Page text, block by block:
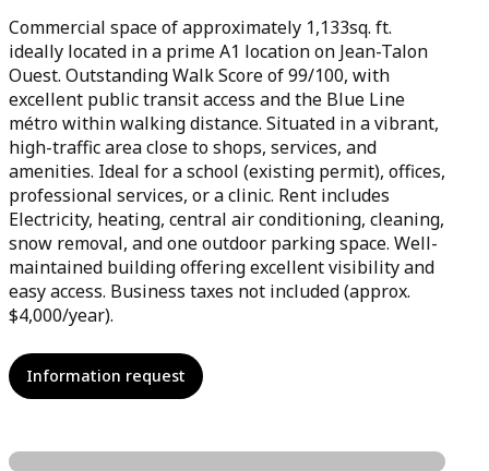
Commercial space of approximately 1,133sq. ft.
ideally located in a prime A1 location on Jean-Talon
Ouest. Outstanding Walk Score of 99/100, with
excellent public transit access and the Blue Line
métro within walking distance. Situated in a vibrant,
high-traffic area close to shops, services, and
amenities. Ideal for a school (existing permit), offices,
professional services, or a clinic. Rent includes
Electricity, heating, central air conditioning, cleaning,
snow removal, and one outdoor parking space. Well-
maintained building offering excellent visibility and
easy access. Business taxes not included (approx.
$4,000/year).
Information request